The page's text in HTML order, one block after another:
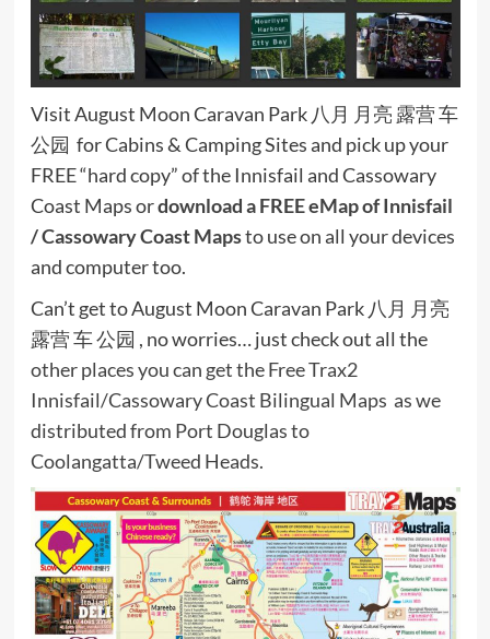
Visit August Moon Caravan Park 八月 月亮 露营 车
公园 for Cabins & Camping Sites and pick up your
FREE “hard copy” of the Innisfail and Cassowary
Coast Maps ordownload a FREE eMap of Innisfail
/ Cassowary Coast Mapsto use on all your devices
and computer too.
Can’t get to August Moon Caravan Park 八月 月亮
露营 车 公园 , no worries… just check out all the
other places you can get the Free Trax2
Innisfail/Cassowary Coast Bilingual Maps as we
distributed from Port Douglas to
Coolangatta/Tweed Heads.